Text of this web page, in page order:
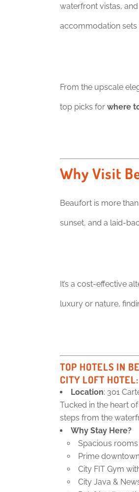
waterfront vistas,
accommodation sets
From the upscale
top picks for where
Why Visit
Beaufort is more
sunset, and a laid-
It’s a cost-effective
luxury or nature,
TOP HOTELS IN
CITY LOFT HOTEL
Location: 301
Tucked in the heart
steps from the
Why Stay Here?
Spacious
Prime
City FIT Gym
City Java &